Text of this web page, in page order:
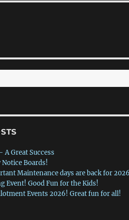
A Great Success
Boards!
Maintenance days are back for
Event! Good Fun for the Kids!
Events 2026! Great fun for all!